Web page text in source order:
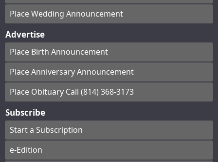
Place Wedding Announcement
Advertise
Place Birth Announcement
Place Anniversary Announcement
Place Obituary Call (814) 368-3173
Subscribe
Start a Subscription
e-Edition